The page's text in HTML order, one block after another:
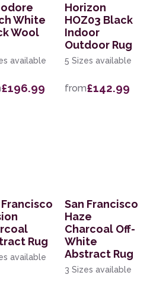
White
Wool
available
£196.99
Horizon
HOZ03 Black
Indoor
Outdoor Rug
5 Sizes available
from£142.99
Francisco
Rug
available
San Francisco
Haze
Charcoal Off-
White
Abstract Rug
3 Sizes available